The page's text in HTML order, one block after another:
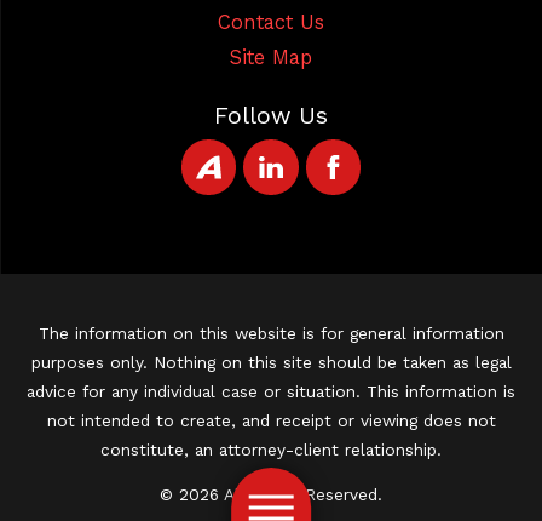
Contact Us
Site Map
Follow Us
The information on this website is for general information
purposes only. Nothing on this site should be taken as legal
advice for any individual case or situation. This information is
not intended to create, and receipt or viewing does not
constitute, an attorney-client relationship.
© 2026 All Rights Reserved.